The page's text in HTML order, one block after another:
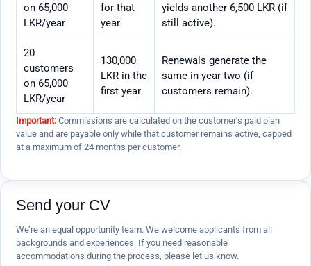
on 65,000
LKR/year
for that
year
yields another 6,500 LKR (if
still active).
20
customers
on 65,000
LKR/year
130,000
LKR in the
first year
Renewals generate the
same in year two (if
customers remain).
Important: Commissions are calculated on the customer’s paid plan
value and are payable only while that customer remains active, capped
at a maximum of 24 months per customer.
Send your CV
We’re an equal opportunity team. We welcome applicants from all
backgrounds and experiences. If you need reasonable
accommodations during the process, please let us know.